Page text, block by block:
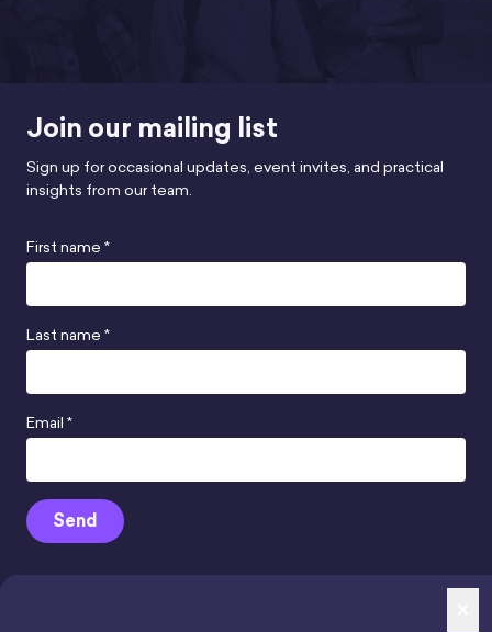
Join our mailing list
Sign up for occasional updates, event invites, and practical
insights from our team.
First name *
Last name *
Email *
Send